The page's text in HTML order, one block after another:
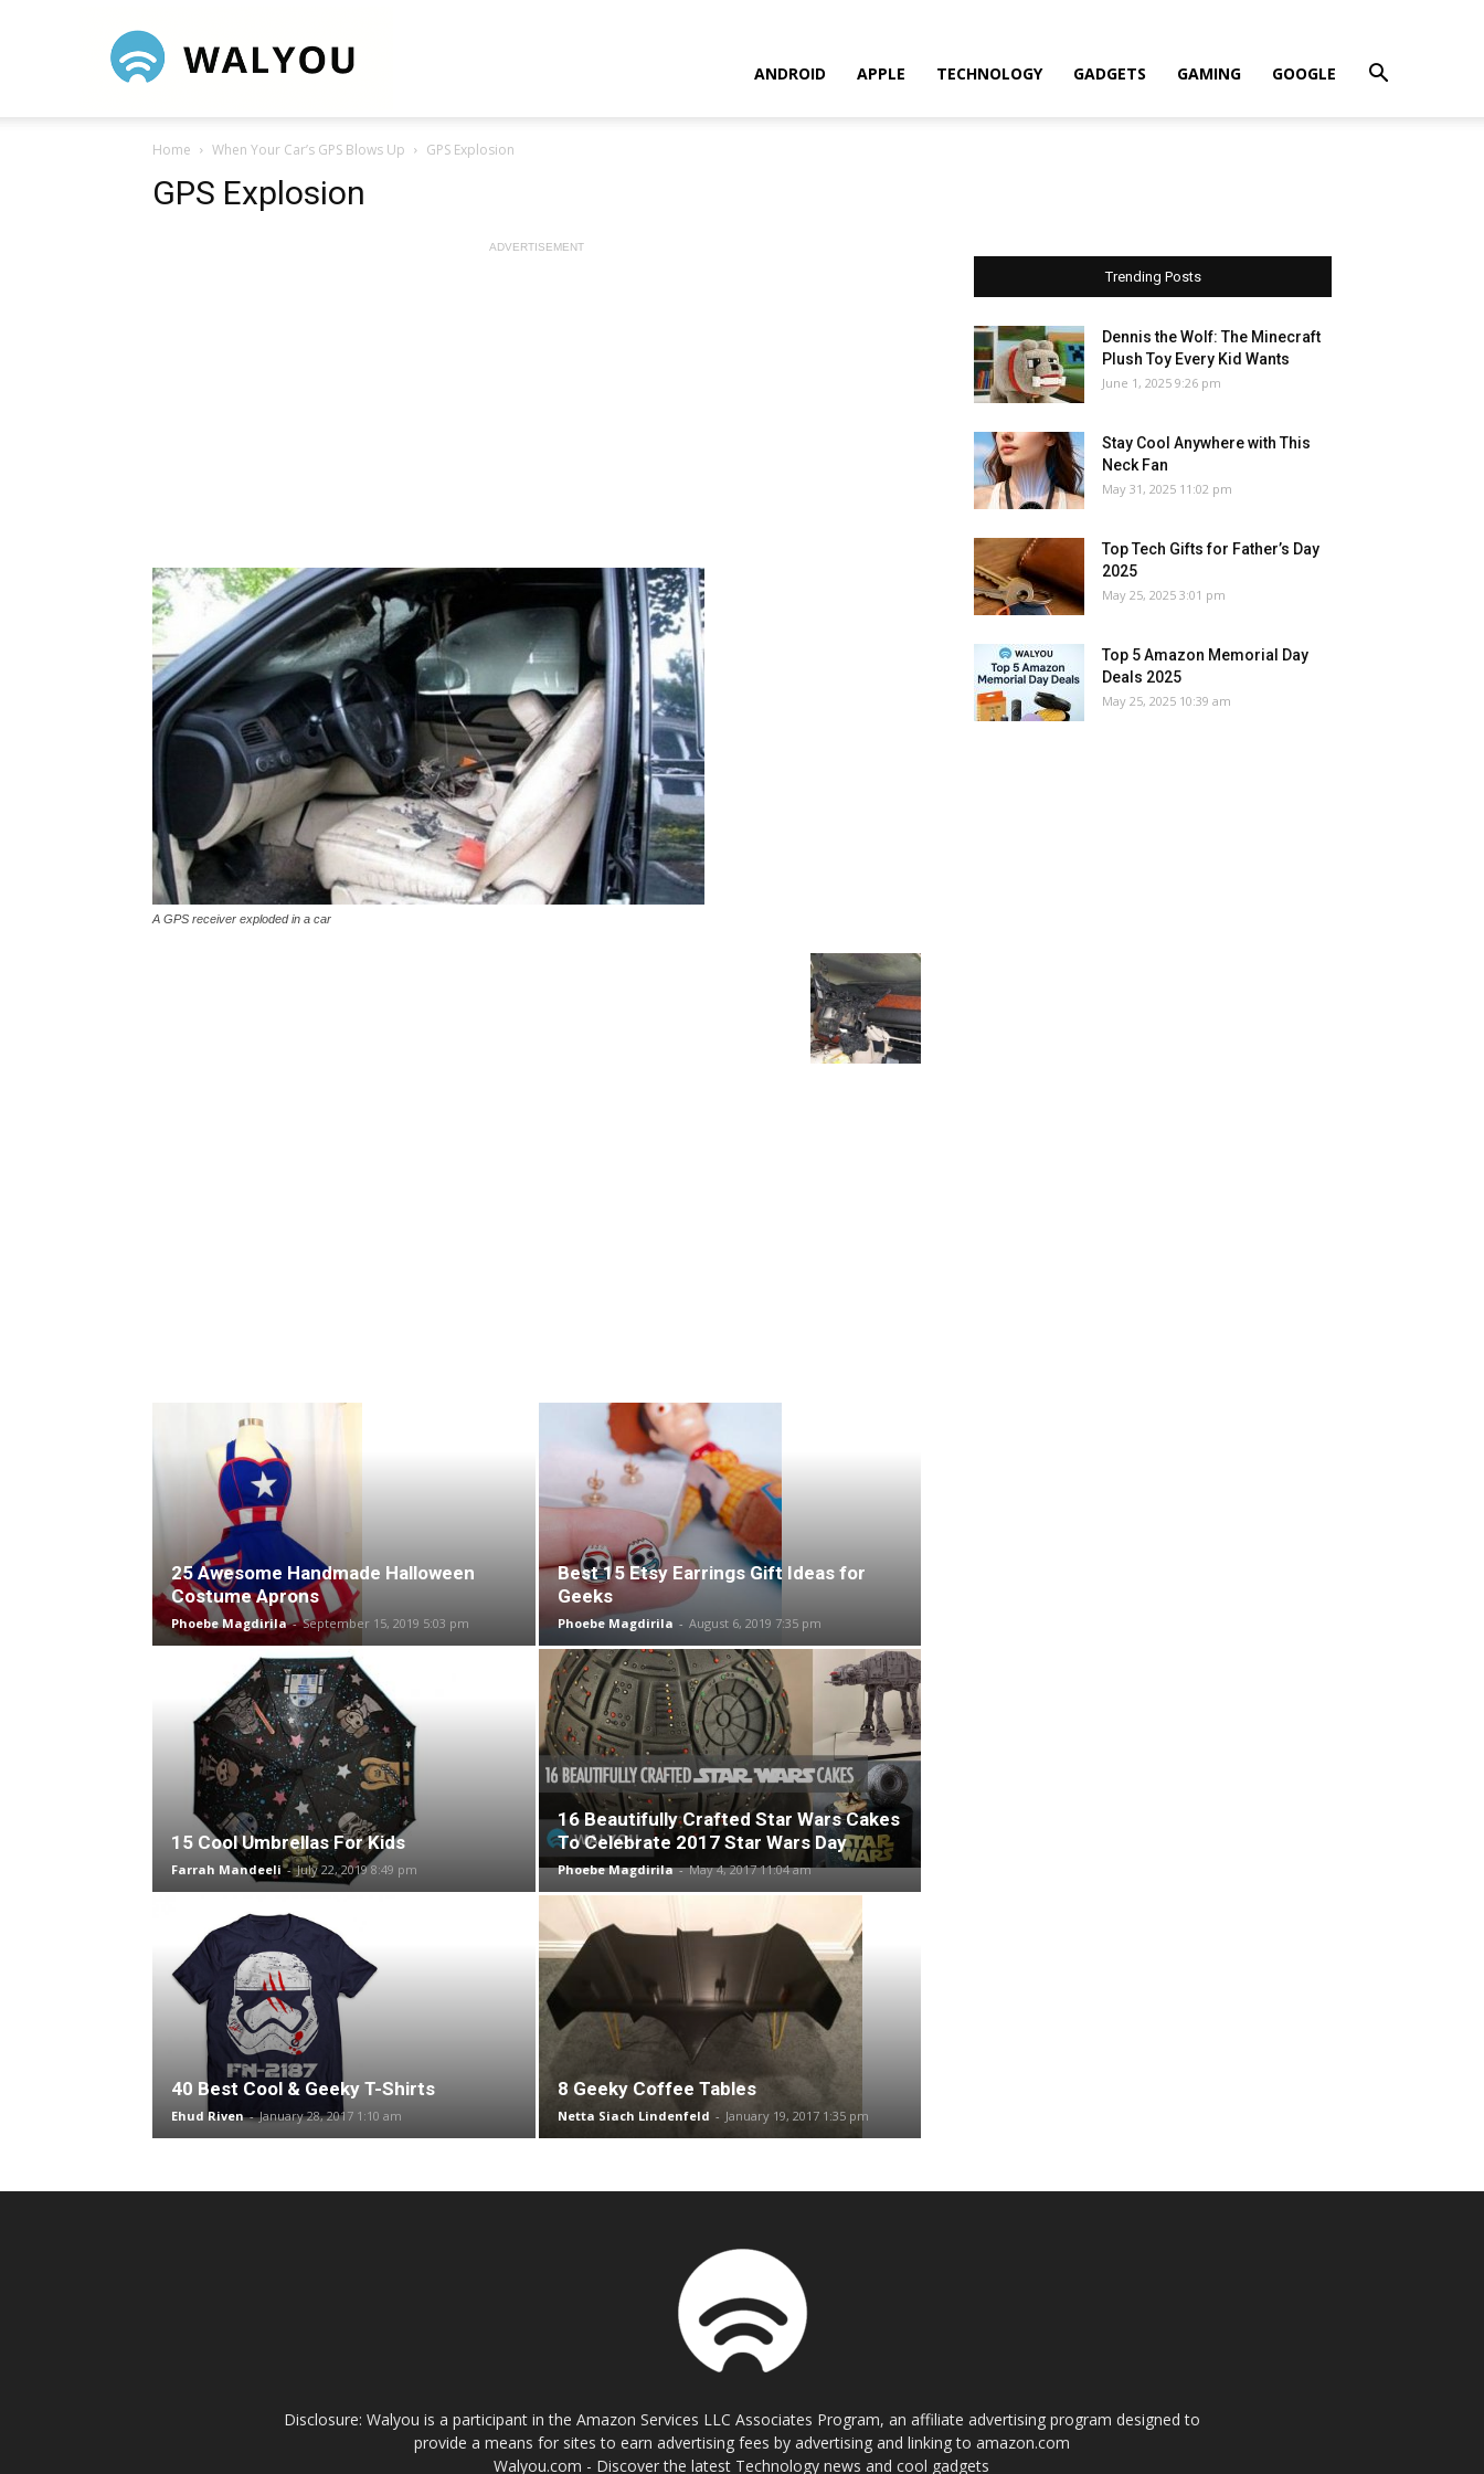
ANDROID APPLE TECHNOLOGY GADGETS GAMING GOOGLE
Home When Your Car’s GPS Blows Up GPS Explosion
GPS Explosion
ADVERTISEMENT
A GPS receiver exploded in a car
25 Awesome Handmade Halloween
Costume Aprons
Phoebe Magdirila - September 15, 2019 5:03 pm
Best 15 Etsy Earrings Gift Ideas for
Geeks
Phoebe Magdirila - August 6, 2019 7:35 pm
15 Cool Umbrellas For Kids
Farrah Mandeeli - July 22, 2019 8:49 pm
16 Beautifully Crafted Star Wars Cakes
To Celebrate 2017 Star Wars Day
Phoebe Magdirila - May 4, 2017 11:04 am
40 Best Cool & Geeky T-Shirts
Ehud Riven - January 28, 2017 1:10 am
8 Geeky Coffee Tables
Netta Siach Lindenfeld - January 19, 2017 1:35 pm
Trending Posts
Dennis the Wolf: The Minecraft
Plush Toy Every Kid Wants
June 1, 2025 9:26 pm
Stay Cool Anywhere with This
Neck Fan
May 31, 2025 11:02 pm
Top Tech Gifts for Father’s Day
2025
May 25, 2025 3:01 pm
Top 5 Amazon Memorial Day
Deals 2025
May 25, 2025 10:39 am
Disclosure: Walyou is a participant in the Amazon Services LLC Associates Program, an affiliate advertising program designed to
provide a means for sites to earn advertising fees by advertising and linking to amazon.com
Walyou.com - Discover the latest Technology news and cool gadgets